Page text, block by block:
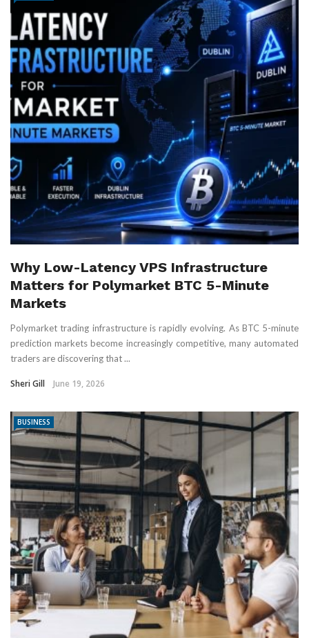
Why Low-Latency VPS Infrastructure
Matters for Polymarket BTC 5-Minute
Markets
Polymarket trading infrastructure is rapidly evolving. As BTC 5-minute
prediction markets become increasingly competitive, many automated
traders are discovering that ...
Sheri Gill June 19, 2026
BUSINESS